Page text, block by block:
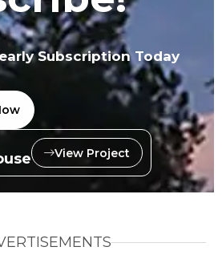
Subscription Today
View Project